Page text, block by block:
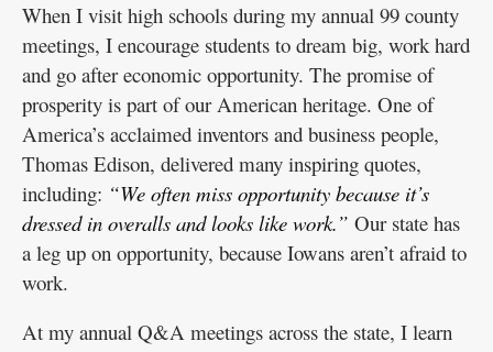
When I visit high schools during my annual 99 county
meetings, I encourage students to dream big, work hard
and go after economic opportunity. The promise of
prosperity is part of our American heritage. One of
America’s acclaimed inventors and business people,
Thomas Edison, delivered many inspiring quotes,
including: “We often miss opportunity because it’s
dressed in overalls and looks like work.” Our state has
a leg up on opportunity, because Iowans aren’t afraid to
work.
At my annual Q&A meetings across the state, I learn